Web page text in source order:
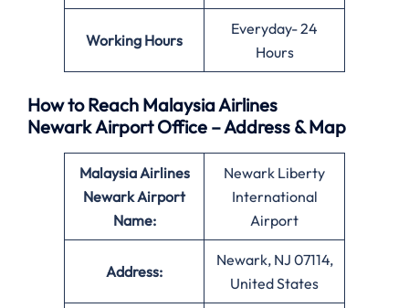
Working Hours
Everyday- 24
Hours
How to Reach Malaysia Airlines
Newark Airport Office – Address & Map
Malaysia Airlines
Newark Airport
Name:
Newark Liberty
International
Airport
Address:
Newark, NJ 07114,
United States